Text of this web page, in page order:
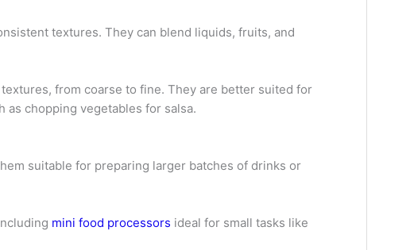
textures. They can blend liquids, fruits, and
from coarse to fine. They are better suited for
chopping vegetables for salsa.
suitable for preparing larger batches of drinks or
mini food processors ideal for small tasks like